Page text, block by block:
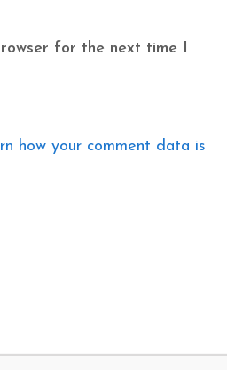
for the next time I
how your comment data is